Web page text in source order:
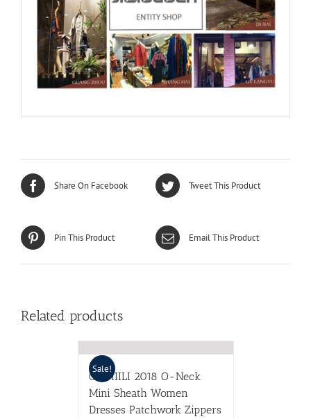
Share On Facebook Tweet This Product
Pin This Product Email This Product
Related products
Sale!
CIEMIILI 2018 O-Neck
Mini Sheath Women
Dresses Patchwork Zippers